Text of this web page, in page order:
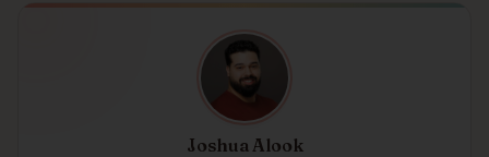
Joshua Alook